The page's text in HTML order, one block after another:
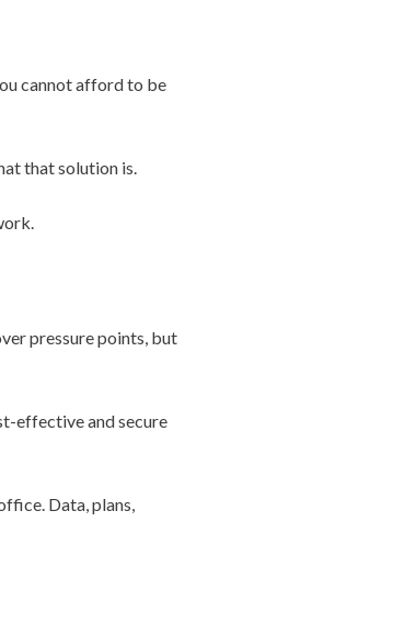
cannot afford to be
that solution is.
pressure points, but
effective and secure
Data, plans,